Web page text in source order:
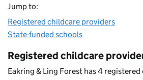
Jump to:
Registered childcare providers
State-funded schools
Registered childcare
Eakring & Ling Forest has 4